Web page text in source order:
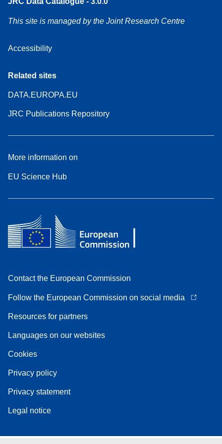
This site is managed by the Joint Research Centre
Accessibility
Related sites
DATA.EUROPA.EU
JRC Publications Repository
More information on
EU Science Hub
Contact the European Commission
Follow the European Commission on social media
Resources for partners
Languages on our websites
Cookies
Privacy policy
Privacy statement
Legal notice